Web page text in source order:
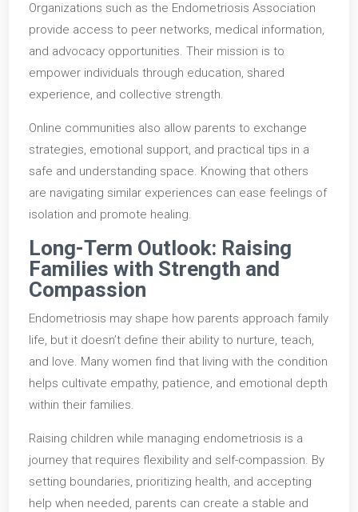
Organizations such as the Endometriosis Association
provide access to peer networks, medical information,
and advocacy opportunities. Their mission is to
empower individuals through education, shared
experience, and collective strength.
Online communities also allow parents to exchange
strategies, emotional support, and practical tips in a
safe and understanding space. Knowing that others
are navigating similar experiences can ease feelings of
isolation and promote healing.
Long-Term Outlook: Raising
Families with Strength and
Compassion
Endometriosis may shape how parents approach family
life, but it doesn’t define their ability to nurture, teach,
and love. Many women find that living with the condition
helps cultivate empathy, patience, and emotional depth
within their families.
Raising children while managing endometriosis is a
journey that requires flexibility and self-compassion. By
setting boundaries, prioritizing health, and accepting
help when needed, parents can create a stable and